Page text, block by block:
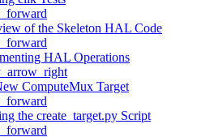
of the Skeleton HAL Code
HAL Operations
ComputeMux Target
the create_target.py Script